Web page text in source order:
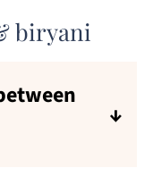
biryani